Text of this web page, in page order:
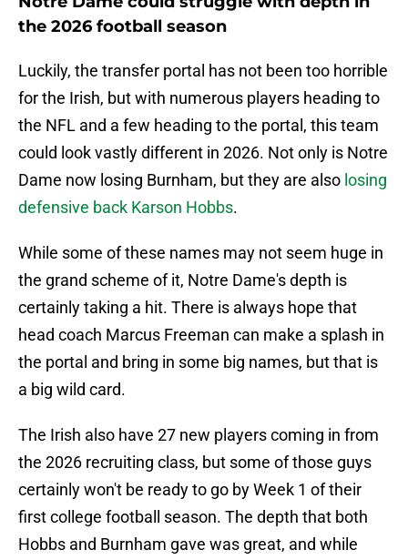
the 2026 football season
Luckily, the transfer portal has not been too horrible
for the Irish, but with numerous players heading to
the NFL and a few heading to the portal, this team
could look vastly different in 2026. Not only is Notre
Dame now losing Burnham, but they are also losing
defensive back Karson Hobbs.
While some of these names may not seem huge in
the grand scheme of it, Notre Dame's depth is
certainly taking a hit. There is always hope that
head coach Marcus Freeman can make a splash in
the portal and bring in some big names, but that is
a big wild card.
The Irish also have 27 new players coming in from
the 2026 recruiting class, but some of those guys
certainly won't be ready to go by Week 1 of their
first college football season. The depth that both
Hobbs and Burnham gave was great, and while